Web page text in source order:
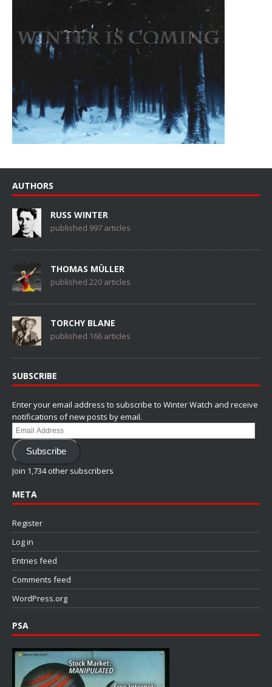
AUTHORS
RUSS WINTER
published 997 articles
THOMAS MÜLLER
published 220 articles
TORCHY BLANE
published 166 articles
SUBSCRIBE
Enter your email address to subscribe to Winter Watch and receive
notifications of new posts by email.
Email
Address
Subscribe
Join 1,734 other subscribers
META
Register
Log in
Entries feed
Comments feed
WordPress.org
PSA